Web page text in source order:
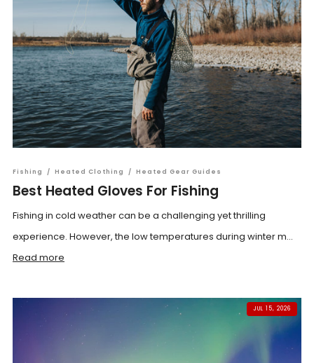
Fishing / Heated Clothing / Heated Gear Guides
Best Heated Gloves For Fishing
Fishing in cold weather can be a challenging yet thrilling
experience. However, the low temperatures during winter m...
Read more
JUL 15, 2026